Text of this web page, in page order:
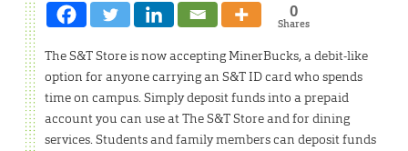
0
Shares
The S&T Store is now accepting MinerBucks, a debit-like
option for anyone carrying an S&T ID card who spends
time on campus. Simply deposit funds into a prepaid
account you can use at The S&T Store and for dining
services. Students and family members can deposit funds